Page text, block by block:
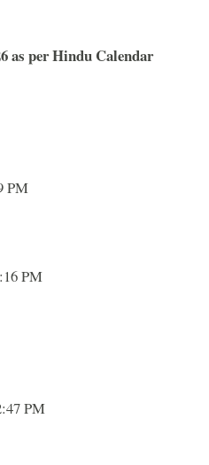
as per Hindu Calendar
PM
PM
PM